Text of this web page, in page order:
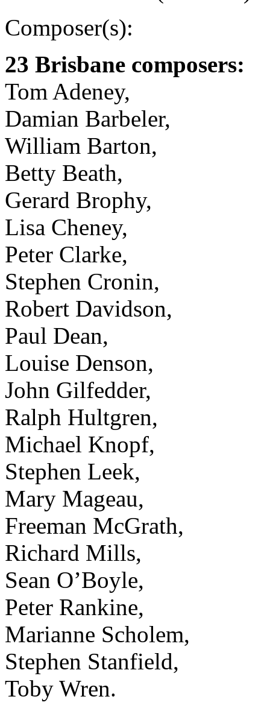
Composer(s):
23 Brisbane composers:
Tom Adeney,
Damian Barbeler,
William Barton,
Betty Beath,
Gerard Brophy,
Lisa Cheney,
Peter Clarke,
Stephen Cronin,
Robert Davidson,
Paul Dean,
Louise Denson,
John Gilfedder,
Ralph Hultgren,
Michael Knopf,
Stephen Leek,
Mary Mageau,
Freeman McGrath,
Richard Mills,
Sean O’Boyle,
Peter Rankine,
Marianne Scholem,
Stephen Stanfield,
Toby Wren.